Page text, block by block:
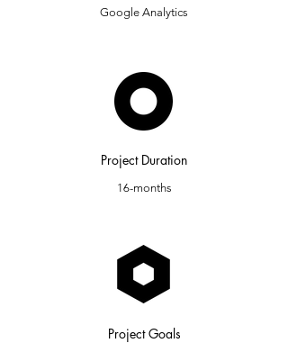
Google Analytics
Project Duration
16-months
Project Goals